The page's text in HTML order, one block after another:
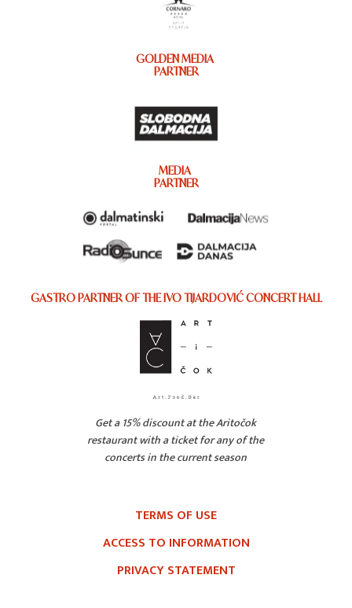
GOLDEN MEDIA
PARTNER
MEDIA
PARTNER
GASTRO PARTNER OF THE IVO TIJARDOVIĆ CONCERT HALL
Get a 15% discount at the Aritočok
restaurant with a ticket for any of the
concerts in the current season
TERMS OF USE
ACCESS TO INFORMATION
PRIVACY STATEMENT